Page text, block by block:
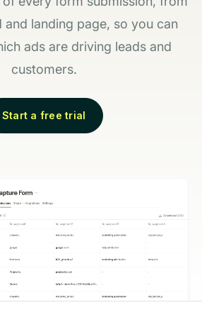
and landing page, so you can
ads are driving leads and
customers.
Start a free trial